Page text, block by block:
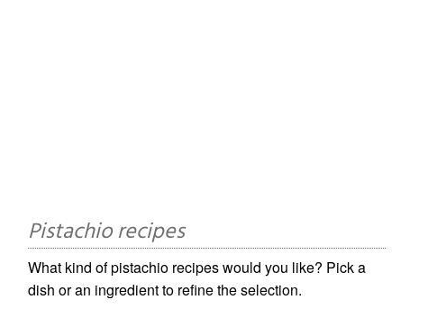
Pistachio recipes
What kind of pistachio recipes would you like? Pick a
dish or an ingredient to refine the selection.